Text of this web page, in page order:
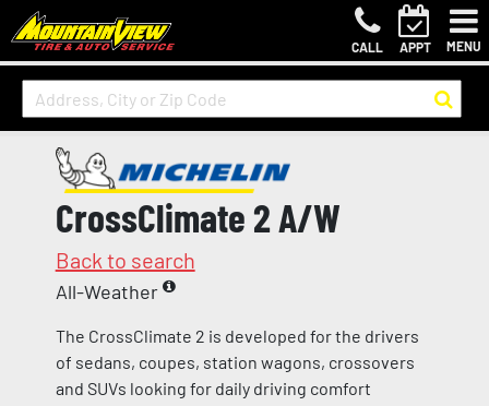
CALL APPT MENU
CrossClimate 2 A/W
Back to search
All-Weather
The CrossClimate 2 is developed for the drivers
of sedans, coupes, station wagons, crossovers
and SUVs looking for daily driving comfort